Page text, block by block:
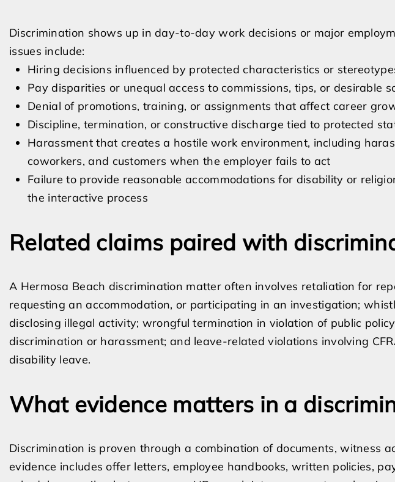
Discrimination shows up in day-to-day work decisions or major
issues include:
Hiring decisions influenced by protected characteristics or
Pay disparities or unequal access to commissions, tips, or desirable
Denial of promotions, training, or assignments that affect career
Discipline, termination, or constructive discharge tied to protected
Harassment that creates a hostile work environment, including
coworkers, and customers when the employer fails to act
Failure to provide reasonable accommodations for disability or
the interactive process
Related claims paired with
A Hermosa Beach discrimination matter often involves retaliation for
requesting an accommodation, or participating in an investigation;
disclosing illegal activity; wrongful termination in violation of public
discrimination or harassment; and leave-related violations involving
disability leave.
What evidence matters in a
Discrimination is proven through a combination of documents, witness
evidence includes offer letters, employee handbooks, written policies,